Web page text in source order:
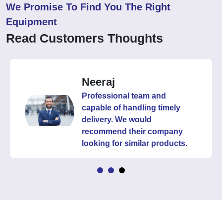
We Promise To Find You The Right
Equipment
Read Customers Thoughts
Neeraj
Professional team and
capable of handling timely
delivery. We would
recommend their company
looking for similar products.